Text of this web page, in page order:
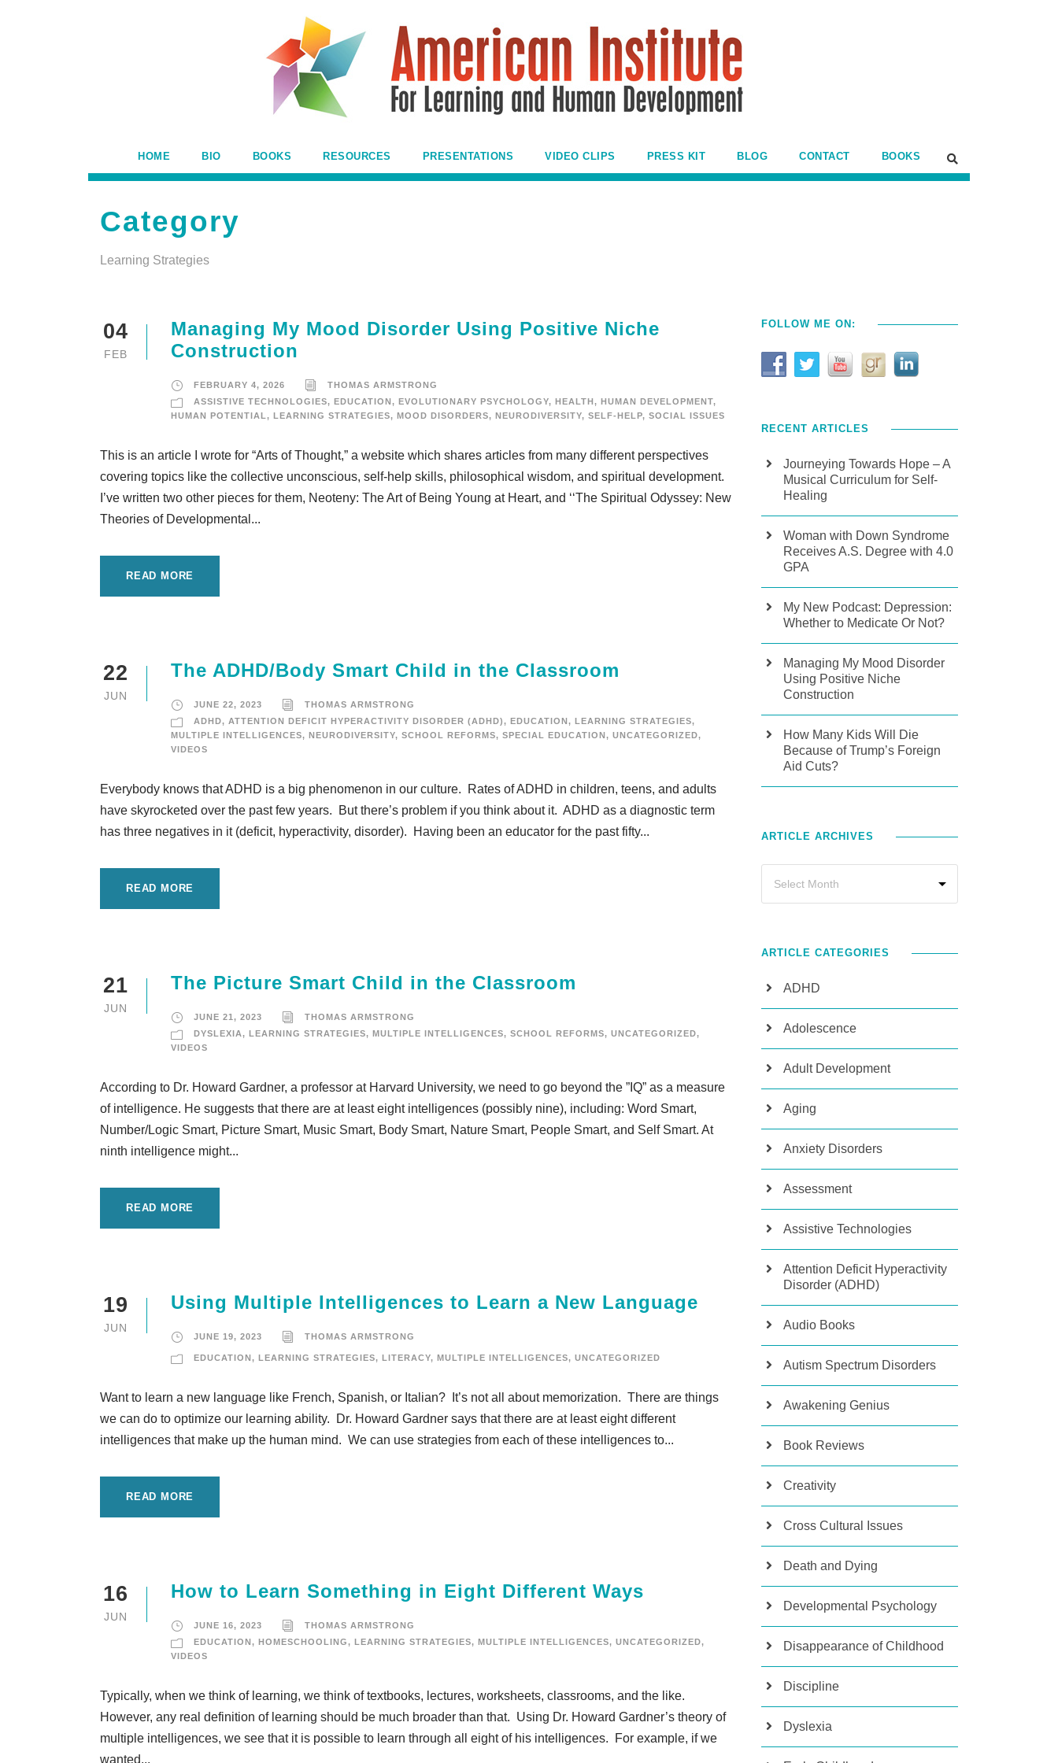
HOME BIO BOOKS RESOURCES PRESENTATIONS VIDEO CLIPS PRESS KIT BLOG CONTACT BOOKS
Category
Learning Strategies
04
FEB
Managing My Mood Disorder Using Positive Niche
Construction
FEBRUARY 4, 2026
THOMAS ARMSTRONG
ASSISTIVE TECHNOLOGIES, EDUCATION, EVOLUTIONARY PSYCHOLOGY, HEALTH, HUMAN DEVELOPMENT,
HUMAN POTENTIAL , LEARNING STRATEGIES, MOOD DISORDERS, NEURODIVERSITY, SELF-HELP, SOCIAL ISSUES
This is an article I wrote for “Arts of Thought,” a website which shares articles from many different perspectives
covering topics like the collective unconscious, self-help skills, philosophical wisdom, and spiritual development.
I’ve written two other pieces for them, Neoteny: The Art of Being Young at Heart, and ‘‘The Spiritual Odyssey: New
Theories of Developmental...
READ MORE
22
JUN
The ADHD/Body Smart Child in the Classroom
JUNE 22, 2023
THOMAS ARMSTRONG
ADHD, ATTENTION DEFICIT HYPERACTIVITY DISORDER (ADHD), EDUCATION, LEARNING STRATEGIES,
MULTIPLE INTELLIGENCES, NEURODIVERSITY, SCHOOL REFORMS, SPECIAL EDUCATION, UNCATEGORIZED,
VIDEOS
Everybody knows that ADHD is a big phenomenon in our culture. Rates of ADHD in children, teens, and adults
have skyrocketed over the past few years. But there’s problem if you think about it. ADHD as a diagnostic term
has three negatives in it (deficit, hyperactivity, disorder). Having been an educator for the past fifty...
READ MORE
21
JUN
The Picture Smart Child in the Classroom
JUNE 21, 2023
THOMAS ARMSTRONG
DYSLEXIA, LEARNING STRATEGIES, MULTIPLE INTELLIGENCES, SCHOOL REFORMS, UNCATEGORIZED,
VIDEOS
According to Dr. Howard Gardner, a professor at Harvard University, we need to go beyond the ”IQ” as a measure
of intelligence. He suggests that there are at least eight intelligences (possibly nine), including: Word Smart,
Number/Logic Smart, Picture Smart, Music Smart, Body Smart, Nature Smart, People Smart, and Self Smart. At
ninth intelligence might...
READ MORE
19
JUN
Using Multiple Intelligences to Learn a New Language
JUNE 19, 2023 THOMAS ARMSTRONG
EDUCATION , LEARNING STRATEGIES, LITERACY, MULTIPLE INTELLIGENCES, UNCATEGORIZED
Want to learn a new language like French, Spanish, or Italian? It’s not all about memorization. There are things
we can do to optimize our learning ability. Dr. Howard Gardner says that there are at least eight different
intelligences that make up the human mind. We can use strategies from each of these intelligences to...
READ MORE
16
JUN
How to Learn Something in Eight Different Ways
JUNE 16, 2023
THOMAS ARMSTRONG
EDUCATION , HOMESCHOOLING, LEARNING STRATEGIES, MULTIPLE INTELLIGENCES, UNCATEGORIZED,
VIDEOS
Typically, when we think of learning, we think of textbooks, lectures, worksheets, classrooms, and the like.
However, any real definition of learning should be much broader than that. Using Dr. Howard Gardner’s theory of
multiple intelligences, we see that it is possible to learn through all eight of his intelligences. For example, if we
wanted...
FOLLOW ME ON:
RECENT ARTICLES
Journeying Towards Hope – A
Musical Curriculum for Self-
Healing
Woman with Down Syndrome
Receives A.S. Degree with 4.0
GPA
My New Podcast: Depression:
Whether to Medicate Or Not?
Managing My Mood Disorder
Using Positive Niche
Construction
How Many Kids Will Die
Because of Trump’s Foreign
Aid Cuts?
ARTICLE ARCHIVES
ARTICLE CATEGORIES
ADHD
Adolescence
Adult Development
Aging
Anxiety Disorders
Assessment
Assistive Technologies
Attention Deficit Hyperactivity
Disorder (ADHD)
Audio Books
Autism Spectrum Disorders
Awakening Genius
Book Reviews
Creativity
Cross Cultural Issues
Death and Dying
Developmental Psychology
Disappearance of Childhood
Discipline
Dyslexia